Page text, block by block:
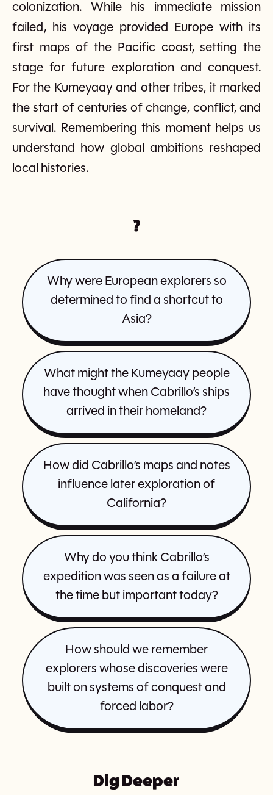
colonization. While his immediate mission
failed, his voyage provided Europe with its
first maps of the Pacific coast, setting the
stage for future exploration and conquest.
For the Kumeyaay and other tribes, it marked
the start of centuries of change, conflict, and
survival. Remembering this moment helps us
understand how global ambitions reshaped
local histories.
?
Why were European explorers so
determined to find a shortcut to
Asia?
What might the Kumeyaay people
have thought when Cabrillo’s ships
arrived in their homeland?
How did Cabrillo’s maps and notes
influence later exploration of
California?
Why do you think Cabrillo’s
expedition was seen as a failure at
the time but important today?
How should we remember
explorers whose discoveries were
built on systems of conquest and
forced labor?
Dig Deeper